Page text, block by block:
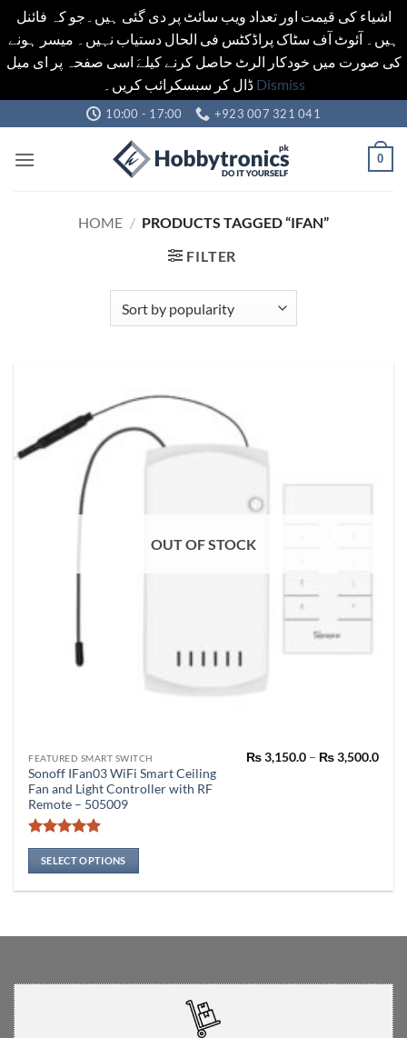
اشیاء کی قیمت اور تعداد ویب سائٹ پر دی گئی ہیں۔جو کہ فائنل
ہیں۔ آئوٹ آف سٹاک پراڈکٹس فی الحال دستیاب نہیں۔ میسر ہونے
کی صورت میں خودکار الرٹ حاصل کرنے کیلےَ اسی صفحہ پر ای میل
ڈال کر سبسکرائب کریں۔ Dismiss
to
content
10:00 - 17:00 +923 007 321 041
0
HOME / PRODUCTS TAGGED “IFAN”
FILTER
OUT OF STOCK
FEATURED SMART SWITCH
Sonoff IFan03 WiFi Smart Ceiling
Fan and Light Controller with RF
Remote – 505009
Rated5
out of 5
₨3,150.0 – ₨3,500.0Price
SELECT OPTIONS
This
product
has
multiple
variants.
The
options
may
product